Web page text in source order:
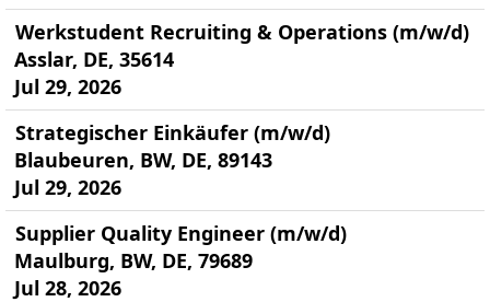
Werkstudent Recruiting & Operations (m/w/d)
Asslar, DE, 35614
Jul 29, 2026
Strategischer Einkäufer (m/w/d)
Blaubeuren, BW, DE, 89143
Jul 29, 2026
Supplier Quality Engineer (m/w/d)
Maulburg, BW, DE, 79689
Jul 28, 2026